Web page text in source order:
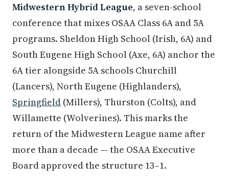
Midwestern Hybrid League, a seven-school
conference that mixes OSAA Class 6A and 5A
programs. Sheldon High School (Irish, 6A) and
South Eugene High School (Axe, 6A) anchor the
6A tier alongside 5A schools Churchill
(Lancers), North Eugene (Highlanders),
Springfield (Millers), Thurston (Colts), and
Willamette (Wolverines). This marks the
return of the Midwestern League name after
more than a decade — the OSAA Executive
Board approved the structure 13–1.